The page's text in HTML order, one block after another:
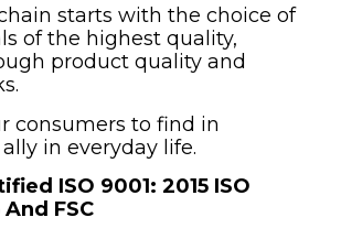
starts with the choice of
of the highest quality,
product quality and
consumers to find in
ally in everyday life.
ISO 9001: 2015 ISO
And FSC